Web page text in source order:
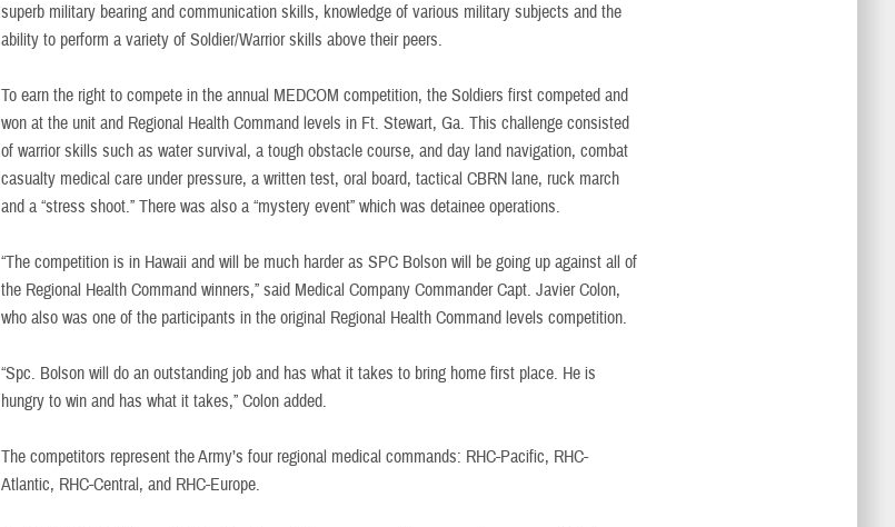
superb military bearing and communication skills, knowledge of various military subjects and the
ability to perform a variety of Soldier/Warrior skills above their peers.
To earn the right to compete in the annual MEDCOM competition, the Soldiers first competed and
won at the unit and Regional Health Command levels in Ft. Stewart, Ga. This challenge consisted
of warrior skills such as water survival, a tough obstacle course, and day land navigation, combat
casualty medical care under pressure, a written test, oral board, tactical CBRN lane, ruck march
and a “stress shoot.” There was also a “mystery event” which was detainee operations.
“The competition is in Hawaii and will be much harder as SPC Bolson will be going up against all of
the Regional Health Command winners,” said Medical Company Commander Capt. Javier Colon,
who also was one of the participants in the original Regional Health Command levels competition.
“Spc. Bolson will do an outstanding job and has what it takes to bring home first place. He is
hungry to win and has what it takes,” Colon added.
The competitors represent the Army’s four regional medical commands: RHC-Pacific, RHC-
Atlantic, RHC-Central, and RHC-Europe.